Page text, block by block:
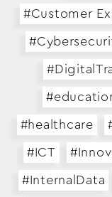
#Customer
#healthcare
#ICT
#InternalData